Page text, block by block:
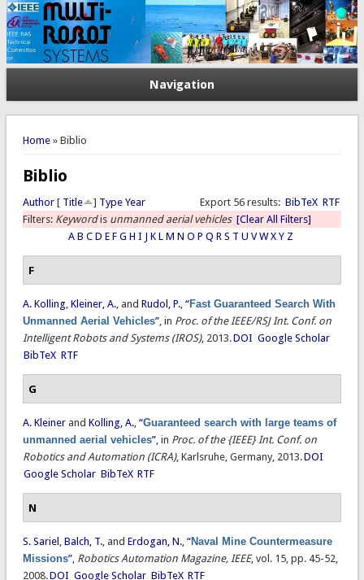
Navigation
You are here
Home» Biblio
Biblio
Export 56 results: BibTeX RTF
Author[ Title ] Type Year
Filters: Keywordis unmanned aerial vehicles [Clear All Filters]
A B C D E F G H I J K L M N O P Q R S T U V W X Y Z
F
A. Kolling, Kleiner, A., and Rudol, P., “Fast Guaranteed Search With
Unmanned Aerial Vehicles”, in Proc. of the IEEE/RSJ Int. Conf. on
Intelligent Robots and Systems (IROS), 2013.DOI Google Scholar
BibTeX RTF
G
A. Kleinerand Kolling, A., “Guaranteed search with large teams of
unmanned aerial vehicles”, in Proc. of the {IEEE} Int. Conf. on
Robotics and Automation (ICRA), Karlsruhe, Germany, 2013.DOI
Google Scholar BibTeX RTF
N
S. Sariel , Balch, T., and Erdogan, N., “Naval Mine Countermeasure
Missions”, Robotics Automation Magazine, IEEE, vol. 15, pp. 45-52,
2008.DOI Google Scholar BibTeX RTF